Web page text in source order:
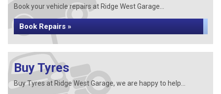
Book your vehicle repairs at Ridge West Garage...
Book Repairs »
Buy Tyres
Buy Tyres at Ridge West Garage, we are happy to help...